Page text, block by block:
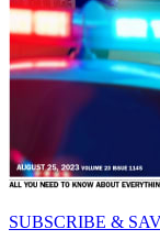
SUBSCRIBE &